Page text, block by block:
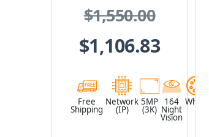
$1,550.00
$1,106.83
Free
Shipping
Network
(IP)
5MP
(3K)
164
Night
Vision
White